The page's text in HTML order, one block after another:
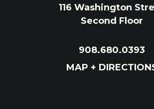
116 Washington
Second Floor
908.680.0393
MAP +